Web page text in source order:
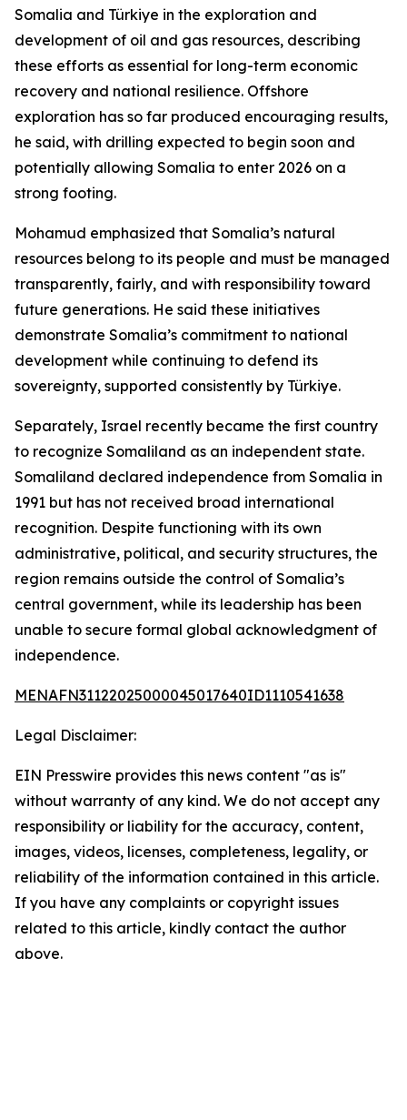
Somalia and Türkiye in the exploration and
development of oil and gas resources, describing
these efforts as essential for long-term economic
recovery and national resilience. Offshore
exploration has so far produced encouraging results,
he said, with drilling expected to begin soon and
potentially allowing Somalia to enter 2026 on a
strong footing.
Mohamud emphasized that Somalia’s natural
resources belong to its people and must be managed
transparently, fairly, and with responsibility toward
future generations. He said these initiatives
demonstrate Somalia’s commitment to national
development while continuing to defend its
sovereignty, supported consistently by Türkiye.
Separately, Israel recently became the first country
to recognize Somaliland as an independent state.
Somaliland declared independence from Somalia in
1991 but has not received broad international
recognition. Despite functioning with its own
administrative, political, and security structures, the
region remains outside the control of Somalia’s
central government, while its leadership has been
unable to secure formal global acknowledgment of
independence.
MENAFN31122025000045017640ID1110541638
Legal Disclaimer:
EIN Presswire provides this news content "as is"
without warranty of any kind. We do not accept any
responsibility or liability for the accuracy, content,
images, videos, licenses, completeness, legality, or
reliability of the information contained in this article.
If you have any complaints or copyright issues
related to this article, kindly contact the author
above.